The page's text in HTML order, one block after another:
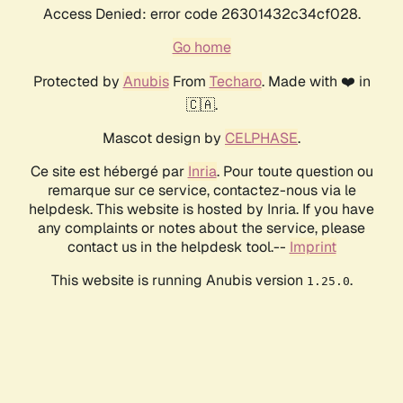
Access Denied: error code 26301432c34cf028.
Go home
Protected by AnubisFrom Techaro. Made with ❤️ in
🇨🇦.
Mascot design by CELPHASE.
Ce site est hébergé par Inria. Pour toute question ou
remarque sur ce service, contactez-nous via le
helpdesk. This website is hosted by Inria. If you have
any complaints or notes about the service, please
contact us in the helpdesk tool.-- Imprint
This website is running Anubis version 1.25.0.